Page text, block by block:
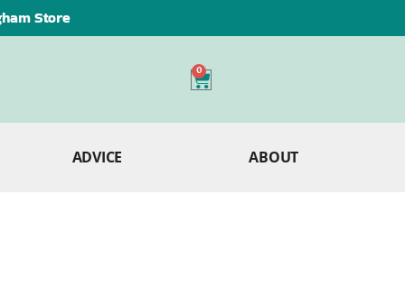
Store
0
ADVICE ABOUT